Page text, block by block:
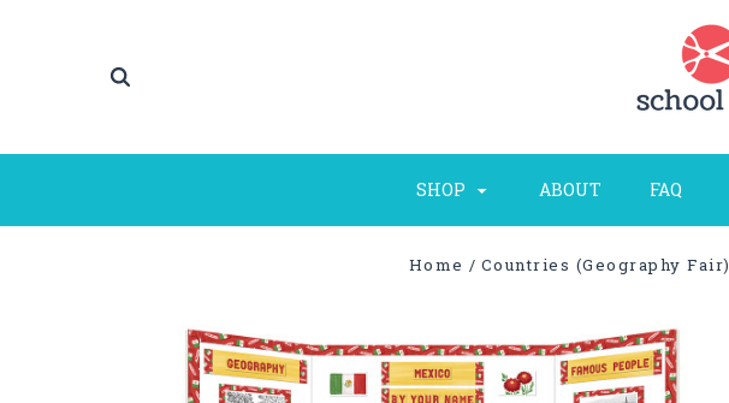
SHOP ABOUT FAQ
Home Countries (Geography Fair)